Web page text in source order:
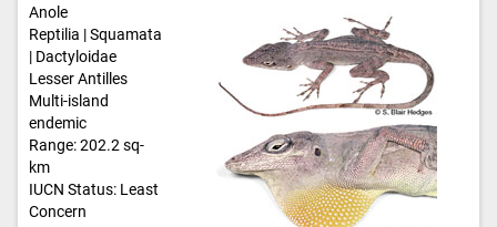
Anole
Reptilia | Squamata
| Dactyloidae
Lesser Antilles
Multi-island
endemic
Range: 202.2 sq-
km
IUCN Status: Least
Concern